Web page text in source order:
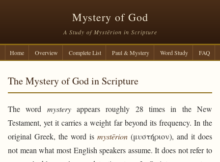
Mystery of God
A Study of Mystērion in Scripture
Home Overview Complete List Paul & Mystery Word Study FAQ
The Mystery of God in Scripture
The word mysteryappears roughly 28 times in the New
Testament, yet it carries a weight far beyond its frequency. In the
original Greek, the word is mystērion (μυστήριον), and it does
not mean what most English speakers assume. It does not refer to